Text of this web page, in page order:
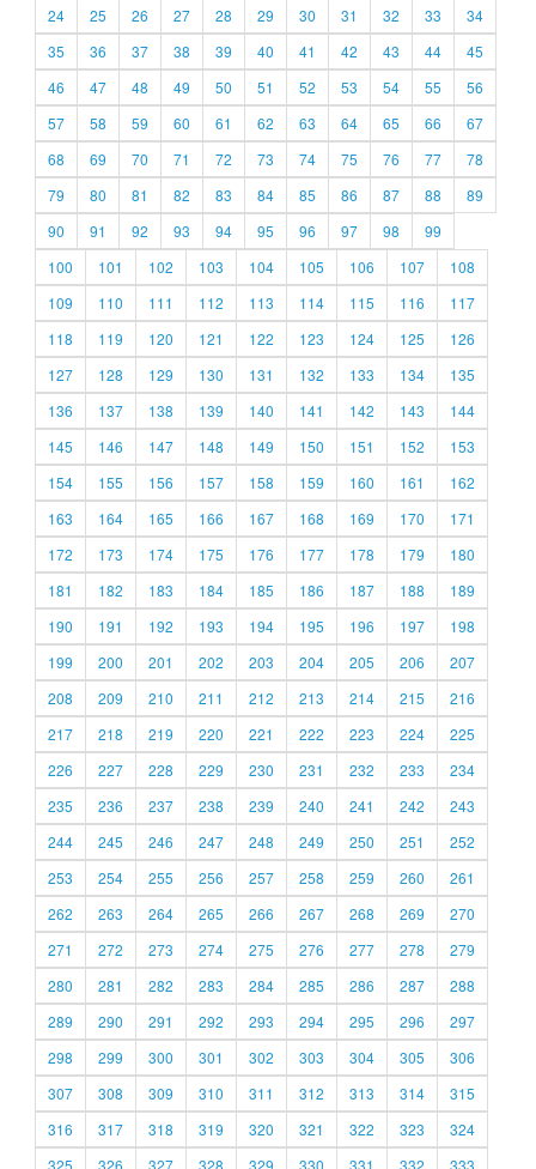
24
25 26 27 28 29 30 31 32 33
34
35
36 37 38 39 40 41 42 43 44
45
46
47 48 49 50 51 52 53 54 55
56
57
58 59 60 61 62 63 64 65 66
67
68
69 70 71 72 73 74 75 76 77
78
79
80 81 82 83 84 85 86 87 88
89
90
91 92 93 94 95 96 97 98
99
100
101 102 103 104 105 106 107
108
109
110 111 112 113 114 115 116
117
118
119 120 121 122 123 124 125
126
127
128 129 130 131 132 133 134
135
136
137 138 139 140 141 142 143
144
145
146 147 148 149 150 151 152
153
154
155 156 157 158 159 160 161
162
163
164 165 166 167 168 169 170
171
172
173 174 175 176 177 178 179
180
181
182 183 184 185 186 187 188
189
190
191 192 193 194 195 196 197
198
199
200 201 202 203 204 205 206
207
208
209 210 211 212 213 214 215
216
217
218 219 220 221 222 223 224
225
226
227 228 229 230 231 232 233
234
235
236 237 238 239 240 241 242
243
244
245 246 247 248 249 250 251
252
253
254 255 256 257 258 259 260
261
262
263 264 265 266 267 268 269
270
271
272 273 274 275 276 277 278
279
280
281 282 283 284 285 286 287
288
289
290 291 292 293 294 295 296
297
298
299 300 301 302 303 304 305
306
307
308 309 310 311 312 313 314
315
316
317 318 319 320 321 322 323
324
325
326 327 328 329 330 331 332 333